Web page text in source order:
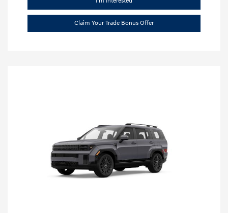
Claim Your Trade Bonus Offer